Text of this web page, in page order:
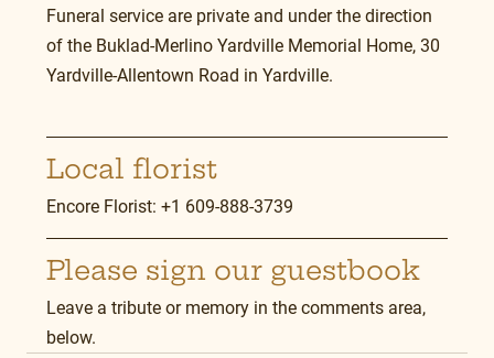
Funeral service are private and under the direction
of the Buklad-Merlino Yardville Memorial Home, 30
Yardville-Allentown Road in Yardville.
Local florist
Encore Florist: +1 609-888-3739
Please sign our guestbook
Leave a tribute or memory in the comments area,
below.